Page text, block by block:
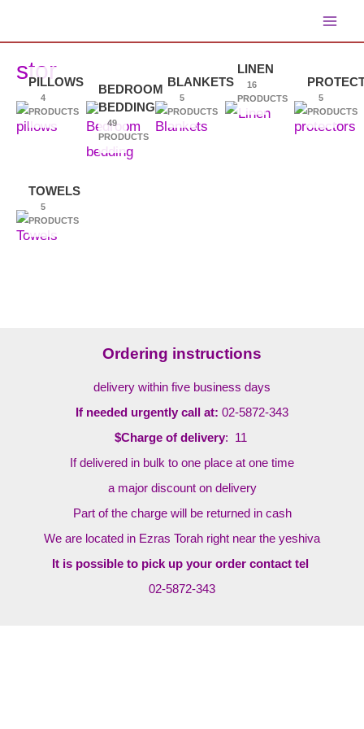
content
main
stor
PILLOWS
4
PRODUCTS
BEDROOM
BEDDING
49
PRODUCTS
BLANKETS
5
PRODUCTS
LINEN
16
PRODUCTS
5
PRODUCTS
TOWELS
5
PRODUCTS
Ordering instructions
delivery within five business days
If needed urgently call at: 02-5872-343
$Charge of delivery: 11
If delivered in bulk to one place at one time
a major discount on delivery
Part of the charge will be returned in cash
We are located in Ezras Torah right near the yeshiva
It is possible to pick up your order contact tel
02-5872-343